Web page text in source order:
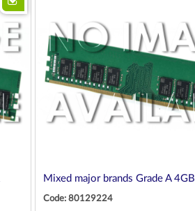
Mixed major brands Grade A 4GB
Code: 80129224